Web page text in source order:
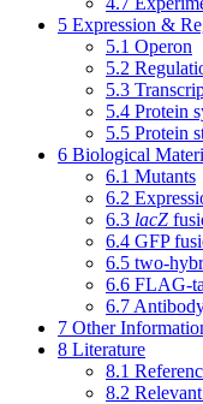
5 Expression &
5.1 Operon
5.2
5.3
5.4 Protein
5.5 Protein
6 Biological
6.1 Mutants
6.2
6.3 lacZ
6.4 GFP
6.5 two-
6.6 FLAG-
6.7
7 Other
8 Literature
8.1
8.2